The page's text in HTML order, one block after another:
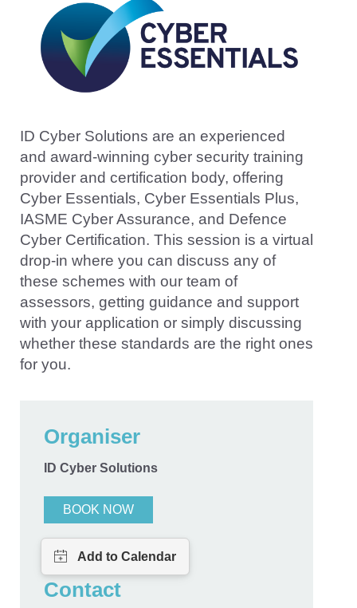
ID Cyber Solutions are an experienced
and award-winning cyber security training
provider and certification body, offering
Cyber Essentials, Cyber Essentials Plus,
IASME Cyber Assurance, and Defence
Cyber Certification. This session is a virtual
drop-in where you can discuss any of
these schemes with our team of
assessors, getting guidance and support
with your application or simply discussing
whether these standards are the right ones
for you.
Organiser
ID Cyber Solutions
BOOK NOW
Contact